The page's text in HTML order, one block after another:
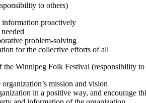
to others)
information proactively
problem-solving
for the collective efforts of all
the Winnipeg Folk Festival (responsibility
mission and vision
in a positive way, and encourage